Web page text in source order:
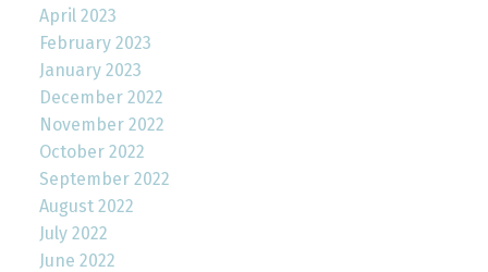
April 2023
February 2023
January 2023
December 2022
November 2022
October 2022
September 2022
August 2022
July 2022
June 2022